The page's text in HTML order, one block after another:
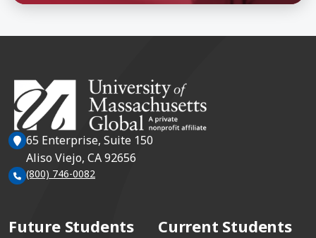
65 Enterprise, Suite 150
Aliso Viejo, CA 92656
(800) 746-0082
Future Students Current Students